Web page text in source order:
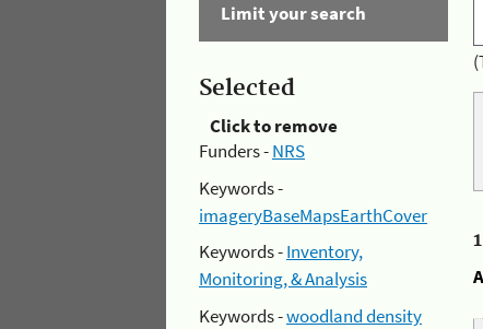
Limit your search
Selected
Click to remove
Funders -NRS
Keywords -
imageryBaseMapsEarthCover
Keywords -Inventory,
Monitoring, & Analysis
Keywords -woodland density